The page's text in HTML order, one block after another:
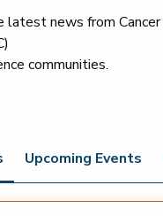
latest news from Cancer
communities.
Upcoming Events